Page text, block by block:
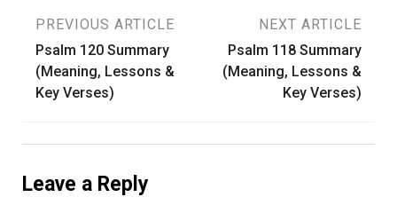
Post
navigation
PREVIOUS ARTICLE
Psalm 120 Summary
(Meaning, Lessons &
Key Verses)
NEXT ARTICLE
Psalm 118 Summary
(Meaning, Lessons &
Key Verses)
Leave a Reply